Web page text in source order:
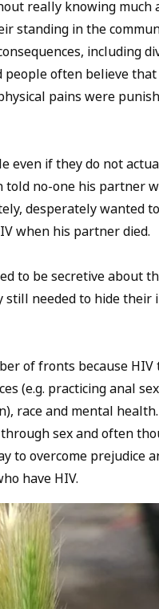
really knowing much
standing in the
including
often believe
pains were
even if they do not
told no-one his partner
desperately wanted
when his partner died.
to be secretive about
needed to hide
of fronts because HIV
(e.g. practicing anal
race and mental
sex and often
to overcome prejudice
have HIV.